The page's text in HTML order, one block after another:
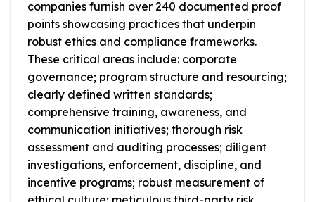
companies furnish over 240 documented proof
points showcasing practices that underpin
robust ethics and compliance frameworks.
These critical areas include: corporate
governance; program structure and resourcing;
clearly defined written standards;
comprehensive training, awareness, and
communication initiatives; thorough risk
assessment and auditing processes; diligent
investigations, enforcement, discipline, and
incentive programs; robust measurement of